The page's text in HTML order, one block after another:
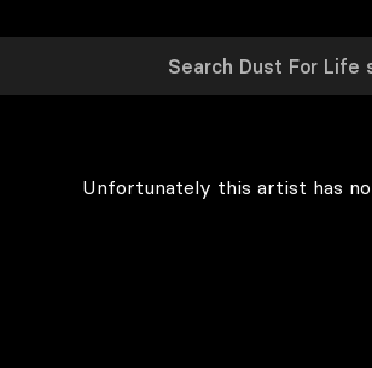
Unfortunately this artist has